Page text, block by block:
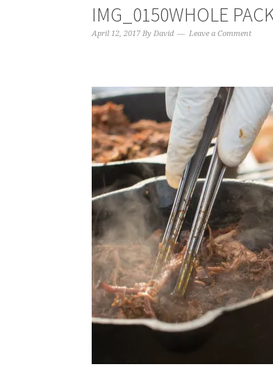
IMG_0150WHOLE
April 12, 2017 By David Leave a Comment